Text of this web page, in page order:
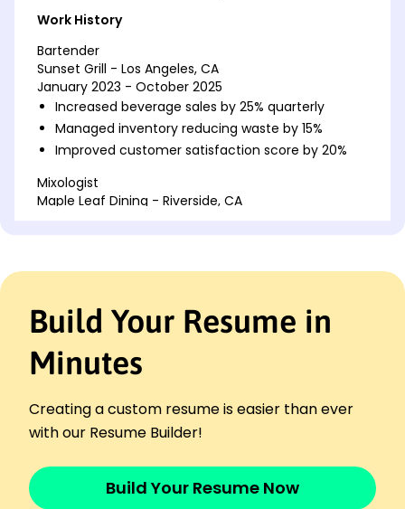
Work History
Bartender
Sunset Grill - Los Angeles, CA
January 2023 - October 2025
Increased beverage sales by 25% quarterly
Managed inventory reducing waste by 15%
Improved customer satisfaction score by 20%
Mixologist
Maple Leaf Dining - Riverside, CA
Led events project with 150+ attendees monthly
Cocktail Specialist
Harborview Bistro - San Francisco, CA
Designed signature drink lineup boosting revenue
22%
12%
Achieved top local bar award in 2019
Build Your Resume in
Minutes
Creating a custom resume is easier than ever
with our Resume Builder!
Build Your Resume Now